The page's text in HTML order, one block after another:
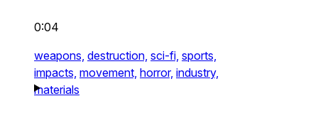
0:04
weapons, destruction, sci-fi, sports,
impacts, movement, horror, industry,
materials